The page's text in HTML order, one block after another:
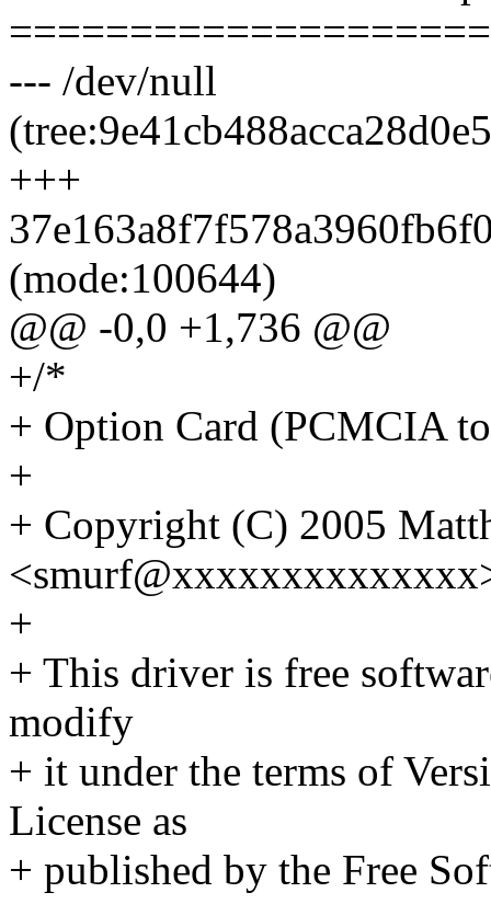
--- /dev/null
+++
(mode:100644)
@@ -0,0 +1,736 @@
+/*
+ Option Card (PCMCIA
+
+ Copyright (C) 2005
+
+ This driver is free
modify
+ it under the terms of
License as
+ published by the Free